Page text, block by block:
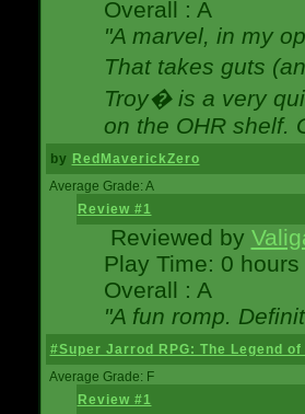
Overall : A
"A marvel, in my
That takes guts
Troy� is a very
on the OHR shelf.
by RedMaverickZero
Average Grade: A
Review #1
Reviewed by
Play Time: 0
Overall : A
"A fun romp.
#Super Jarrod RPG: The Legend
Average Grade: F
Review #1